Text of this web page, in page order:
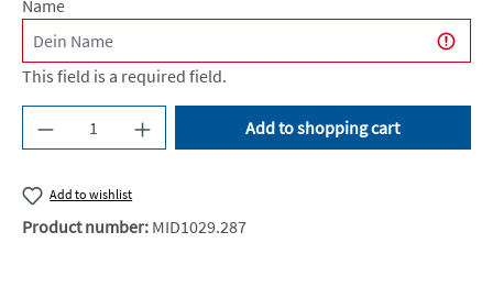
Name
This field is a required field.
Product Quantity: Enter the desired amount
Add to shopping cart
Add to wishlist
Product number: MID1029.287